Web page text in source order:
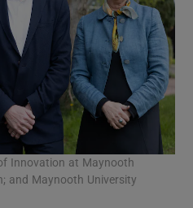
Innovation at Maynooth
and Maynooth University